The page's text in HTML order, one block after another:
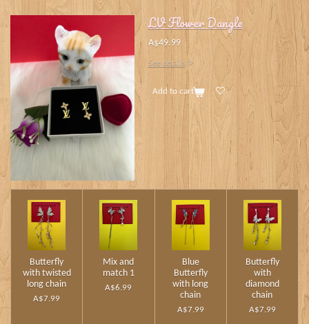
LV Flower Dangle
A$49.99
See details
Add to cart
Butterfly
with twisted
long chain
A$7.99
Mix and
match 1
A$6.99
Blue
Butterfly
with long
chain
A$7.99
Butterfly
with
diamond
chain
A$7.99